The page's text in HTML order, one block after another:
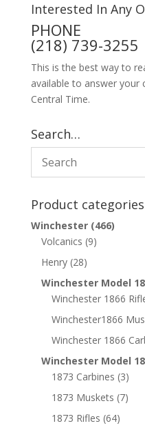
Interested In Any
PHONE
(218) 739-3255
This is the best way to
available to answer
Central Time.
Search…
Product categories
Winchester (466)
Volcanics (9)
Henry (28)
Winchester Model
Winchester 1866
Winchester1866
Winchester 1866
Winchester Model
1873 Carbines (3)
1873 Muskets (7)
1873 Rifles (64)